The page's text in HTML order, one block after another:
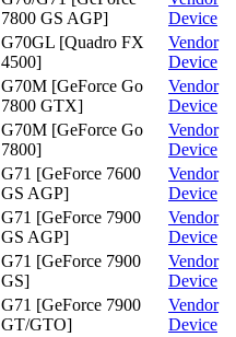
7800 GS AGP]
Device
G70GL [Quadro FX
4500]
Vendor
Device
G70M [GeForce Go
7800 GTX]
Vendor
Device
G70M [GeForce Go
7800]
Vendor
Device
G71 [GeForce 7600
GS AGP]
Vendor
Device
G71 [GeForce 7900
GS AGP]
Vendor
Device
G71 [GeForce 7900
GS]
Vendor
Device
G71 [GeForce 7900
GT/GTO]
Vendor
Device